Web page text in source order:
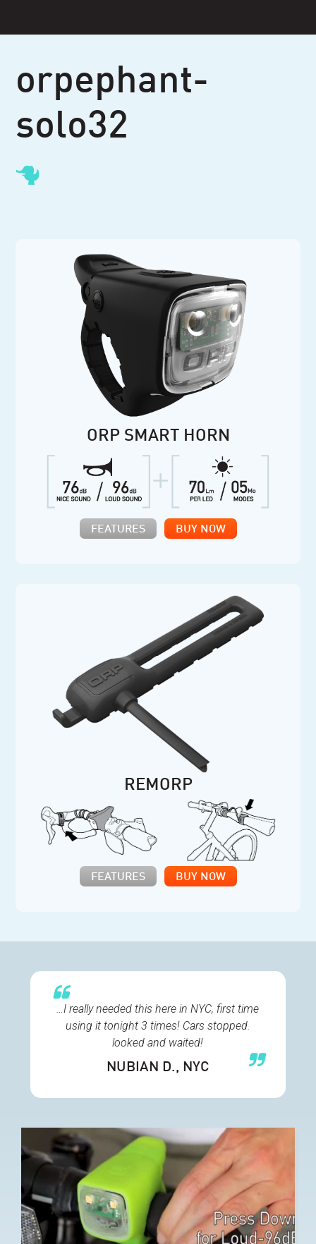
content
orpephant-
solo32
ORP SMART HORN
FEATURES BUY NOW
REMORP
FEATURES BUY NOW
…I really needed this here in NYC, first time
using it tonight 3 times! Cars stopped.
looked and waited!
NUBIAN D., NYC